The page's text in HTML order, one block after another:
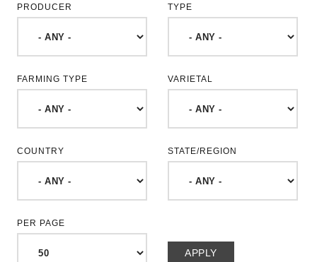
PRODUCER TYPE
FARMING TYPE VARIETAL
COUNTRY STATE/REGION
PER PAGE